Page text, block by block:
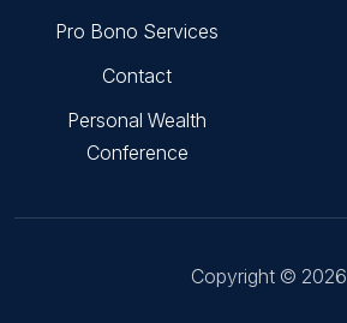
Pro Bono Services
Contact
Personal Wealth
Conference
Copyright © 2026